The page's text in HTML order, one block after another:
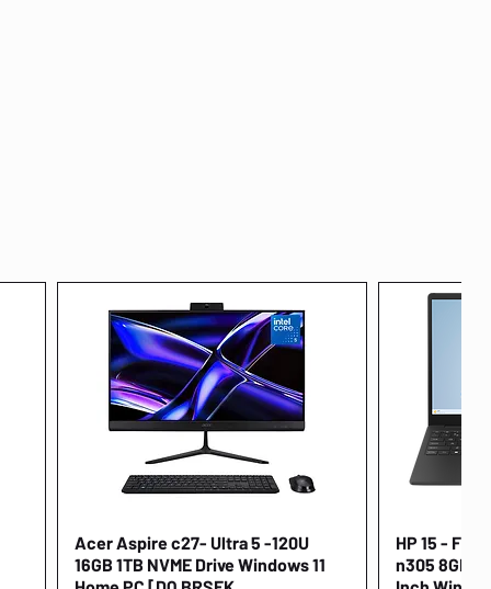
Quick View
Acer Aspire c27- Ultra 5 -120U
16GB 1TB NVME Drive Windows 11
HP 15 -
n305 8GB